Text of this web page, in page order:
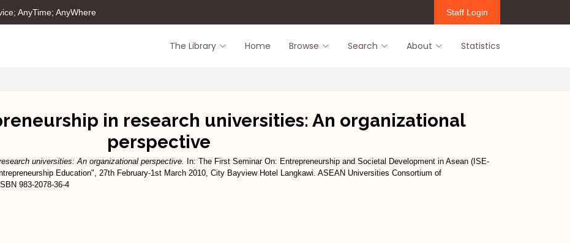
AnyTime; AnyWhere Staff Login
The Library Home Browse Search About Statistics
in research universities: An organizational
perspective
universities: An organizational perspective.
In: The First Seminar On: Entrepreneurship and Societal Development in Asean (ISE-
Education", 27th February-1st March 2010, City Bayview Hotel Langkawi. ASEAN Universities Consortium of
983-2078-36-4